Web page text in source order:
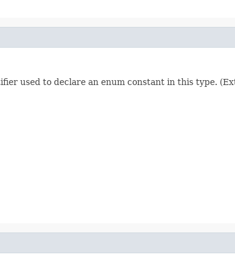
used to declare an enum constant in this type.